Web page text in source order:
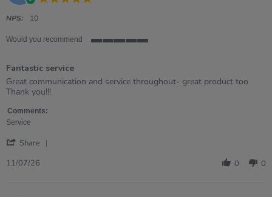
NPS: 10
Would you recommend
rating
Fantastic service
Review
by
on
11
2026
review
stating
service
Great communication and service throughout- great product too
Thank you!!!
Comments:
Service
Share
11/07/26 0 0